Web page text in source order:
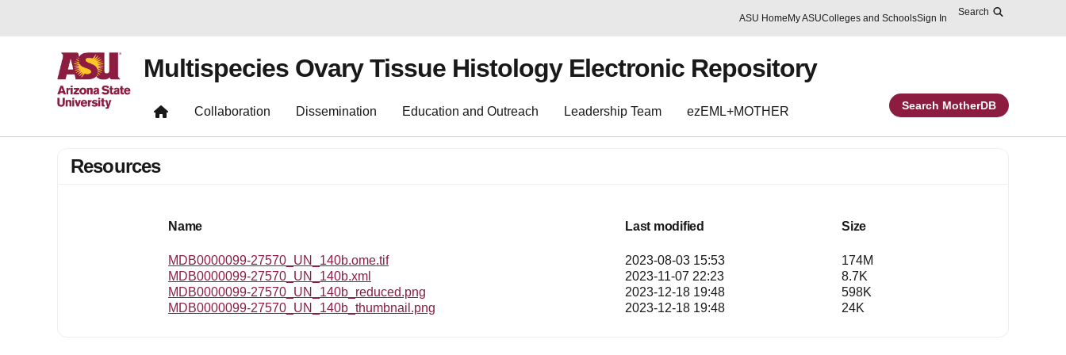
Skip to main content
Report an accessibility problem
ASU Home My ASUColleges and SchoolsSign In
Search
Multispecies Ovary Tissue Histology Electronic Repository
Collaboration Dissemination Education and Outreach Leadership Team ezEML+MOTHER Search MotherDB
Resources
Name Last modified Size
MDB0000099-27570_UN_140b.ome.tif 2023-08-03 15:53
174M
MDB0000099-27570_UN_140b.xml
2023-11-07 22:23
8.7K
MDB0000099-27570_UN_140b_reduced.png
2023-12-18 19:48
598K
MDB0000099-27570_UN_140b_thumbnail.png
2023-12-18 19:48 24K